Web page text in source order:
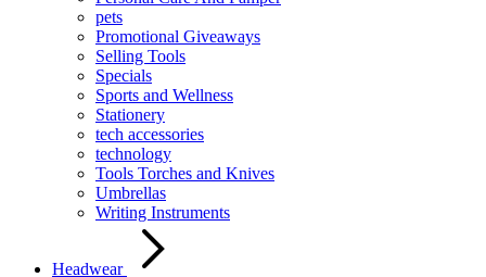
pets
Promotional Giveaways
Selling Tools
Specials
Sports and Wellness
Stationery
tech accessories
technology
Tools Torches and Knives
Umbrellas
Writing Instruments
Headwear